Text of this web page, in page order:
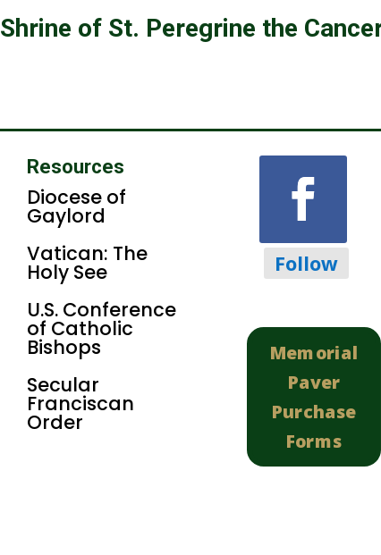
Shrine of St. Peregrine the
Resources
Diocese of
Gaylord
Vatican: The
Holy See
U.S. Conference
of Catholic
Bishops
Secular
Franciscan
Order
Follow
Memorial
Paver
Purchase
Forms